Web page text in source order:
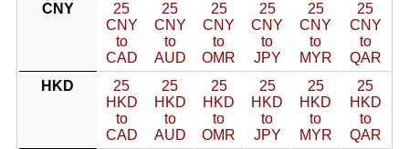
CNY
25
CNY
to
CAD
25
CNY
to
AUD
25
CNY
to
OMR
25
CNY
to
JPY
25
CNY
to
MYR
25
CNY
to
QAR
HKD
25
HKD
to
CAD
25
HKD
to
AUD
25
HKD
to
OMR
25
HKD
to
JPY
25
HKD
to
MYR
25
HKD
to
QAR